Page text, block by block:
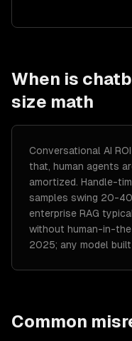
When is
size math
Conversational AI
that, human agents
amortized. Handle-
samples swing 20-
enterprise RAG
without human-in-
2025; any model
Common